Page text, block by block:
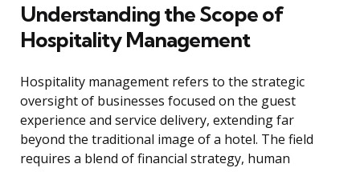
Understanding the Scope of
Hospitality Management
Hospitality management refers to the strategic
oversight of businesses focused on the guest
experience and service delivery, extending far
beyond the traditional image of a hotel. The field
requires a blend of financial strategy, human